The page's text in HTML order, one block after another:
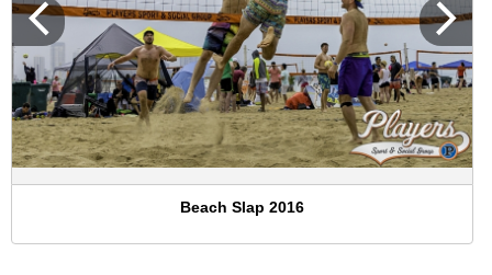
Beach Slap 2016